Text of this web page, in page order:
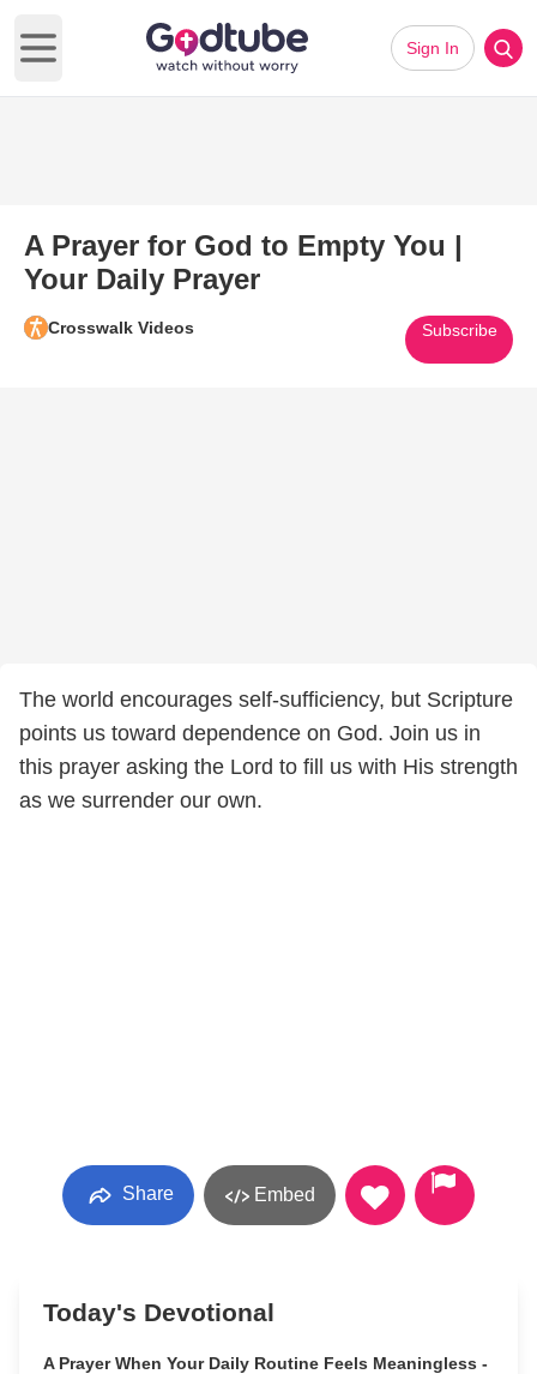
Open main menu
Sign In
A Prayer for God to Empty You |
Your Daily Prayer
Crosswalk Videos Subscribe
The world encourages self-sufficiency, but Scripture
points us toward dependence on God. Join us in
this prayer asking the Lord to fill us with His strength
as we surrender our own.
Share Embed
Today's Devotional
A Prayer When Your Daily Routine Feels Meaningless -